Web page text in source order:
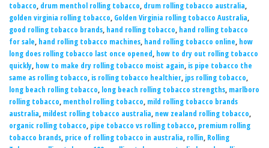
tobacco, drum menthol rolling tobacco, drum rolling tobacco australia,
golden virginia rolling tobacco, Golden Virginia rolling tobacco Australia,
good rolling tobacco brands, hand rolling tobacco, hand rolling tobacco
for sale, hand rolling tobacco machines, hand rolling tobacco online, how
long does rolling tobacco last once opened, how to dry out rolling tobacco
quickly, how to make dry rolling tobacco moist again, is pipe tobacco the
same as rolling tobacco, is rolling tobacco healthier, jps rolling tobacco,
long beach rolling tobacco, long beach rolling tobacco strengths, marlboro
rolling tobacco, menthol rolling tobacco, mild rolling tobacco brands
australia, mildest rolling tobacco australia, new zealand rolling tobacco,
organic rolling tobacco, pipe tobacco vs rolling tobacco, premium rolling
tobacco brands, price of rolling tobacco in australia, rollin, Rolling